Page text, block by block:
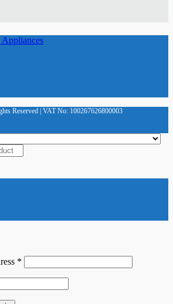
Reserved | VAT No: 100267626800003
*